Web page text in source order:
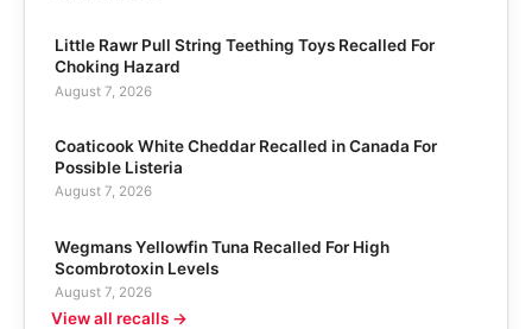
Little Rawr Pull String Teething Toys Recalled For
Choking Hazard
August 7, 2026
Coaticook White Cheddar Recalled in Canada For
Possible Listeria
August 7, 2026
Wegmans Yellowfin Tuna Recalled For High
Scombrotoxin Levels
August 7, 2026
View all recalls →